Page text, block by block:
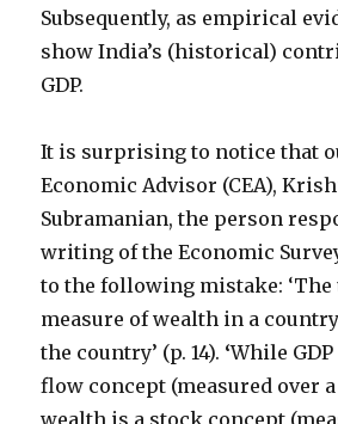
Subsequently, as empirical
show India’s (historical)
GDP.
It is surprising to notice that
Economic Advisor (CEA),
Subramanian, the person
writing of the Economic
to the following mistake:
measure of wealth in a
the country’ (p. 14). ‘While
flow concept (measured over
wealth is a stock concept